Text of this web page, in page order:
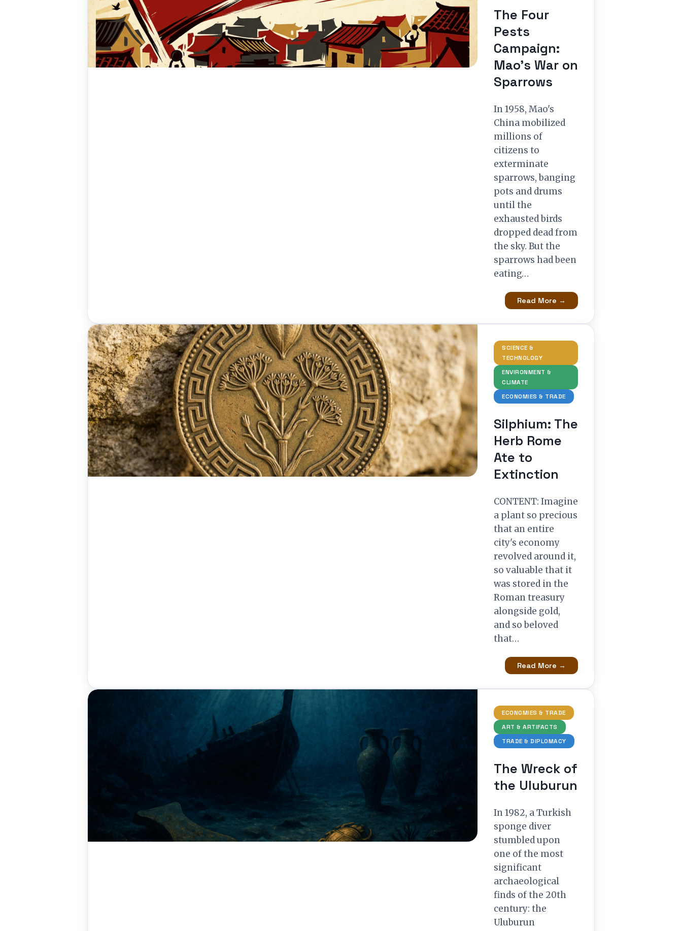
The Four
Pests
Campaign:
Mao’s War on
Sparrows
In 1958, Mao's
China mobilized
millions of
citizens to
exterminate
sparrows, banging
pots and drums
until the
exhausted birds
dropped dead from
the sky. But the
sparrows had been
eating…
Read More →
SCIENCE &
TECHNOLOGY
ENVIRONMENT &
CLIMATE
ECONOMIES & TRADE
Silphium: The
Herb Rome
Ate to
Extinction
CONTENT: Imagine
a plant so precious
that an entire
city's economy
revolved around it,
so valuable that it
was stored in the
Roman treasury
alongside gold,
and so beloved
that…
Read More →
ECONOMIES & TRADE
ART & ARTIFACTS
TRADE & DIPLOMACY
The Wreck of
the Uluburun
In 1982, a Turkish
sponge diver
stumbled upon
one of the most
significant
archaeological
finds of the 20th
century: the
Uluburun